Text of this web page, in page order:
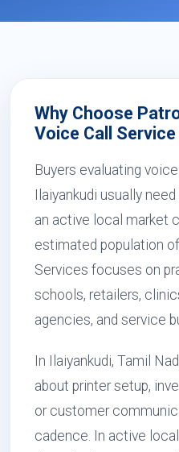
Why Choose
Voice Call
Buyers evaluating
Ilaiyankudi usually
an active local market
estimated population
Services focuses on
schools, retailers,
agencies, and service
In Ilaiyankudi, Tamil
about printer setup,
or customer
cadence. In active